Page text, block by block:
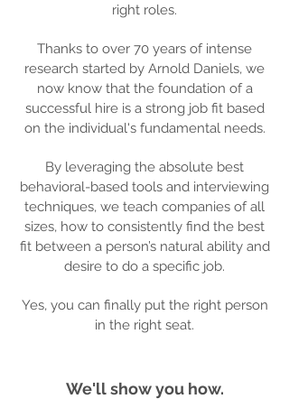
right roles.
Thanks to over 70 years of intense
research started by Arnold Daniels, we
now know that the foundation of a
successful hire is a strong job fit based
on the individual's fundamental needs.
By leveraging the absolute best
behavioral-based tools and interviewing
techniques, we teach companies of all
sizes, how to consistently find the best
fit between a person’s natural ability and
desire to do a specific job.
Yes, you can finally put the right person
in the right seat.
We'll show you how.